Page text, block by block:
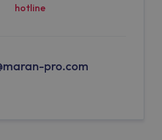
hotline
pro.com